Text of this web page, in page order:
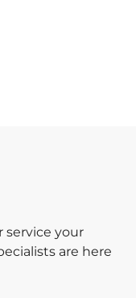
service your
are here